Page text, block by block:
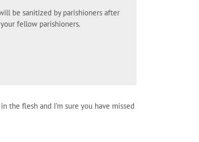
be sanitized by parishioners after
fellow parishioners.
flesh and I’m sure you have missed